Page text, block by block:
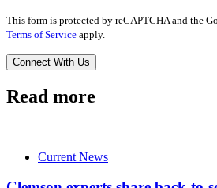
This form is protected by reCAPTCHA and the
Terms of Service apply.
Read more
Current News